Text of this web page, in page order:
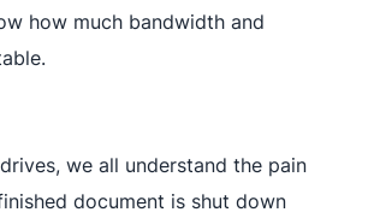
how much bandwidth and
we all understand the pain
document is shut down